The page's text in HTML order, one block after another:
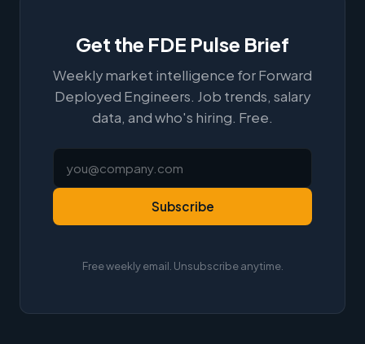
Get the FDE Pulse Brief
Weekly market intelligence for Forward
Deployed Engineers. Job trends, salary
data, and who's hiring. Free.
Subscribe
Free weekly email. Unsubscribe anytime.